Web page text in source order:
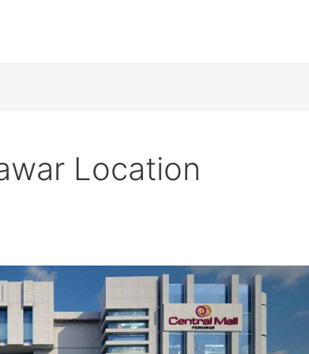
Location